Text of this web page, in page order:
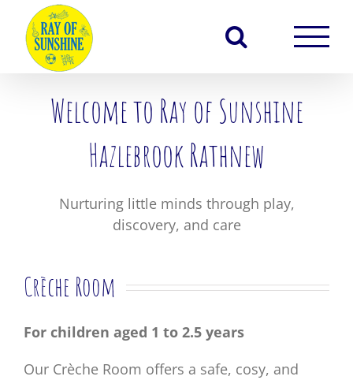
content
Welcome to Ray of Sunshine
Hazlebrook Rathnew
Nurturing little minds through play,
discovery, and care
Crèche Room
For children aged 1 to 2.5 years
Our Crèche Room offers a safe, cosy, and